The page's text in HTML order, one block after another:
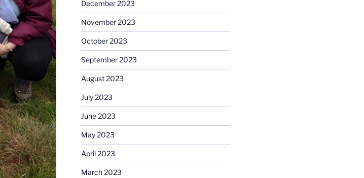
December 2023
November 2023
October 2023
September 2023
August 2023
July 2023
June 2023
May 2023
April 2023
March 2023